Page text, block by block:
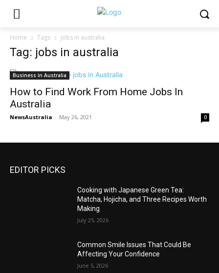
Home Tags Jobs in australia
Tag: jobs in australia
Business in Australia
How to Find Work From Home Jobs In
Australia
NewsAustralia - May 26, 2021 0
EDITOR PICKS
Cooking with Japanese Green Tea:
Matcha, Hojicha, and Three Recipes Worth
Making
July 25, 2026
Common Smile Issues That Could Be
Affecting Your Confidence
June 5, 2026